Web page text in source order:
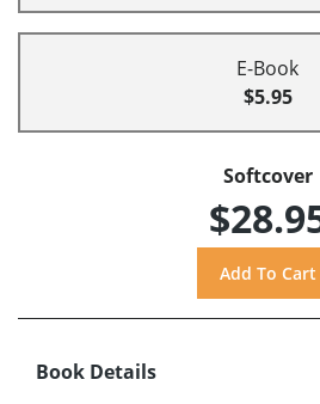
E-Book
$5.95
Softcover
Book Details